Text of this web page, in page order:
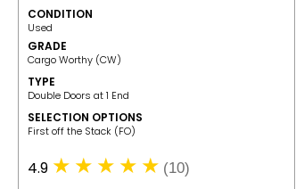
CONDITION
Used
GRADE
Cargo Worthy (CW)
TYPE
Double Doors at 1 End
SELECTION OPTIONS
​First off the Stack (FO)
4.9 (10)